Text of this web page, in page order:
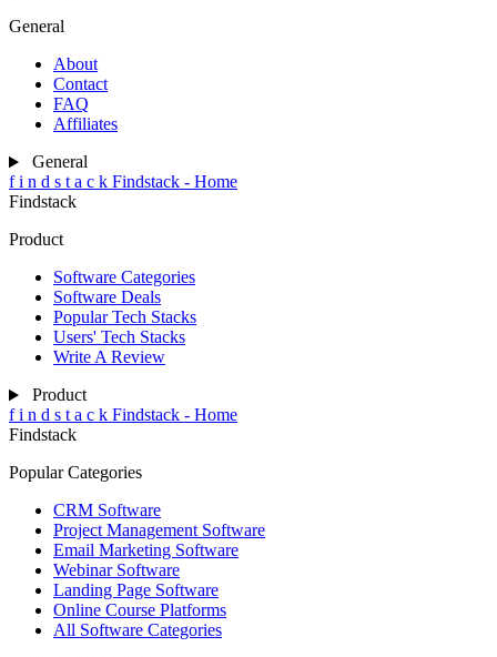
General
About
Contact
FAQ
Affiliates
General
f i n d s t a c k Findstack - Home
Findstack
Product
Software Categories
Software Deals
Popular Tech Stacks
Users' Tech Stacks
Write A Review
Product
f i n d s t a c k Findstack - Home
Findstack
Popular Categories
CRM Software
Project Management Software
Email Marketing Software
Webinar Software
Landing Page Software
Online Course Platforms
All Software Categories